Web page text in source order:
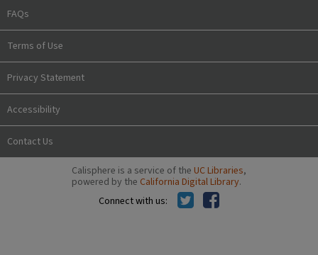
FAQs
Terms of Use
Privacy Statement
Accessibility
Contact Us
Calisphere is a service of the UC Libraries,
powered by the California Digital Library.
Connect with us: